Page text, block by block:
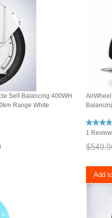
Self-Balancing 400WH
Range White
1
Add